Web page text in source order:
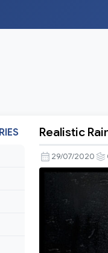
Rain
v3.7
[1.38.x]
Realistic
29/07/2020